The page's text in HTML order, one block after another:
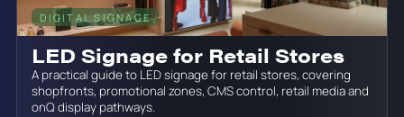
DIGITAL SIGNAGE July 19, 2026
LED Signage for Retail Stores
A practical guide to LED signage for retail stores, covering
shopfronts, promotional zones, CMS control, retail media and
onQ display pathways.